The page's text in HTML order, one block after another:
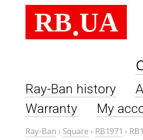
RB.UA
Ray-Ban history
Warranty
My
Ray-Ban › Square › RB1971 ›